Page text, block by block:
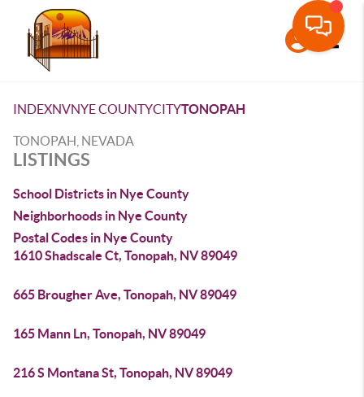
INDEXNVNYE COUNTYCITYTONOPAH
TONOPAH, NEVADA
LISTINGS
School Districts in Nye County
Neighborhoods in Nye County
Postal Codes in Nye County
1610 Shadscale Ct, Tonopah, NV 89049
665 Brougher Ave, Tonopah, NV 89049
165 Mann Ln, Tonopah, NV 89049
216 S Montana St, Tonopah, NV 89049